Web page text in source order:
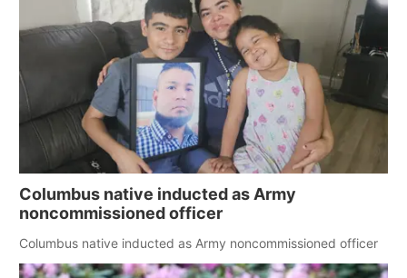
Columbus native inducted as Army
noncommissioned officer
Columbus native inducted as Army noncommissioned officer